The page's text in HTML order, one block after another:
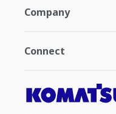
Company
Connect